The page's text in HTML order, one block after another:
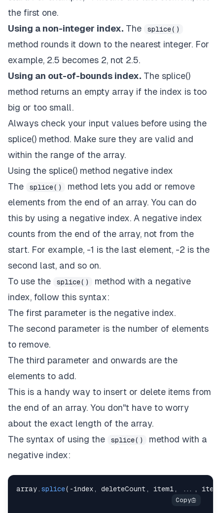
the first one.
Using a non-integer index. The splice()
method rounds it down to the nearest integer. For
example, 2.5 becomes 2, not 2.5.
Using an out-of-bounds index. The splice()
method returns an empty array if the index is too
big or too small.
Always check your input values before using the
splice() method. Make sure they are valid and
within the range of the array.
Using the splice() method negative index
The
splice()
method lets you add or remove
elements from the end of an array. You can do
this by using a negative index. A negative index
counts from the end of the array, not from the
start. For example, -1 is the last element, -2 is the
second last, and so on.
To use the
splice()
method with a negative
index, follow this syntax:
The first parameter is the negative index.
The second parameter is the number of elements
to remove.
The third parameter and onwards are the
elements to add.
This is a handy way to insert or delete items from
the end of an array. You don''t have to worry
about the exact length of the array.
The syntax of using the
splice()
method with a
negative index:
array . splice( -index , deleteCount , item1 , ... ,